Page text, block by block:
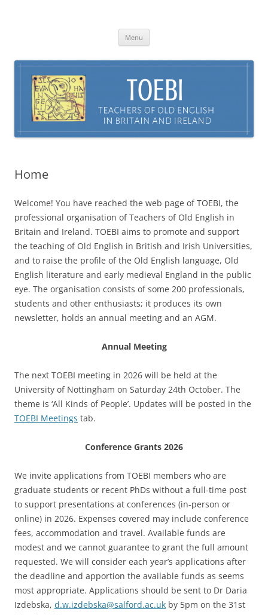
Britain and Ireland
Menu
Home
Welcome! You have reached the web page of TOEBI, the
professional organisation of Teachers of Old English in
Britain and Ireland. TOEBI aims to promote and support
the teaching of Old English in British and Irish Universities,
and to raise the profile of the Old English language, Old
English literature and early medieval England in the public
eye. The organisation consists of some 200 professionals,
students and other enthusiasts; it produces its own
newsletter, holds an annual meeting and an AGM.
Annual Meeting
The next TOEBI meeting in 2026 will be held at the
University of Nottingham on Saturday 24th October. The
theme is ‘All Kinds of People’. Updates will be posted in the
TOEBI Meetings tab.
Conference Grants 2026
We invite applications from TOEBI members who are
graduate students or recent PhDs without a full-time post
to support presentations at conferences (in-person or
online) in 2026. Expenses covered may include conference
fees, accommodation and travel. Available funds are
modest and we cannot guarantee to grant the full amount
requested. We will consider each year’s applications after
the deadline and apportion the available funds as seems
most appropriate. Applications should be sent to Dr Daria
Izdebska, d.w.izdebska@salford.ac.uk by 5pm on the 31st